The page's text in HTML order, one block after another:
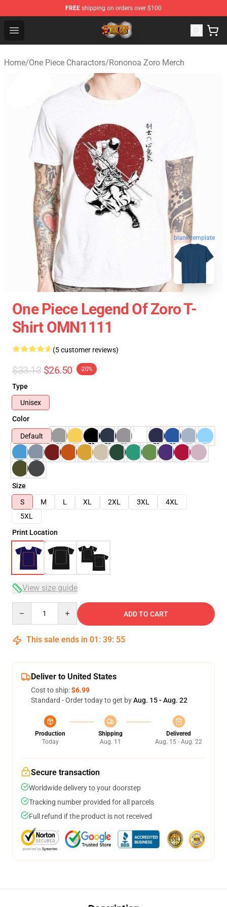
FREE shipping on orders over $100
Open menu
One Piece Store - Official One Piece Merchandise Shop
Home/One Piece Charactors/Rononoa Zoro Merch
blank template
One Piece Legend Of Zoro T-
Shirt OMN1111
(5 customer reviews)
$33.13 $26.50 -20%
Type
Unisex
Color
Default
Size
S
M L XL 2XL 3XL
4XL
5XL
Print Location
View size guide
ADD TO CART
This sale ends in 01 : 39: 54
Deliver to United States
Cost to ship:$6.99
Standard - Order today to get byAug. 15 - Aug. 22
Production
Today
Shipping
Aug. 11
Delivered
Aug. 15 - Aug. 22
Secure transaction
Worldwide delivery to your doorstep
Tracking number provided for all parcels
Full refund if the product is not received